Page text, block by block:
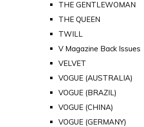
THE GENTLEWOMAN
THE QUEEN
TWILL
V Magazine Back Issues
VELVET
VOGUE (AUSTRALIA)
VOGUE (BRAZIL)
VOGUE (CHINA)
VOGUE (GERMANY)